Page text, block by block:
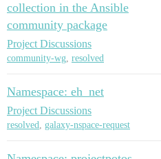
collection in the Ansible
community package
Project Discussions
community-wg, resolved
Namespace: eh_net
Project Discussions
resolved, galaxy-nspace-request